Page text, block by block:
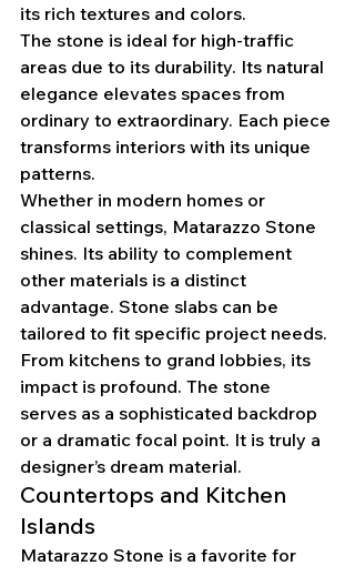
its rich textures and colors.
The stone is ideal for high-traffic
areas due to its durability. Its natural
elegance elevates spaces from
ordinary to extraordinary. Each piece
transforms interiors with its unique
patterns.
Whether in modern homes or
classical settings, Matarazzo Stone
shines. Its ability to complement
other materials is a distinct
advantage. Stone slabs can be
tailored to fit specific project needs.
From kitchens to grand lobbies, its
impact is profound. The stone
serves as a sophisticated backdrop
or a dramatic focal point. It is truly a
designer’s dream material.
Countertops and Kitchen
Islands
Matarazzo Stone is a favorite for